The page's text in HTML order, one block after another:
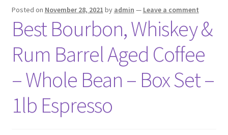
Blog
Contact
Cookie Policy
Disclaimers
Privacy Policy
Posted on November 28, 2021 by admin — Leave a comment
Best Bourbon, Whiskey &
Rum Barrel Aged Coffee
– Whole Bean – Box Set –
1lb Espresso